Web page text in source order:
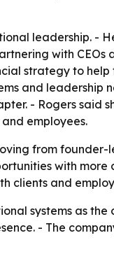
leadership. -
with
strategy to
and leadership
- Rogers
employees.
from
with
clients and
systems as
- The